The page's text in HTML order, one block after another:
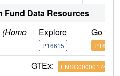
Fund Data Resources
(Homo
Explore
P16615
Go to
P16615
GTEx: ENSG00000174437